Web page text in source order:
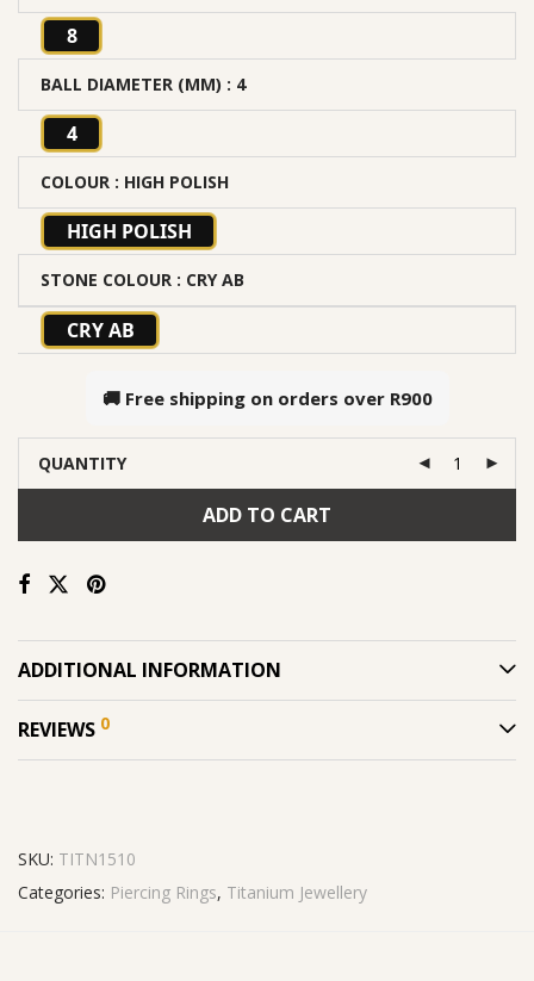
8
BALL DIAMETER (MM) : 4
4
COLOUR : HIGH POLISH
HIGH POLISH
STONE COLOUR : CRY AB
CRY AB
🚚 Free shipping on orders over R900
QUANTITY
ADD TO CART
ADDITIONAL INFORMATION
REVIEWS 0
SKU: TITN1510
Categories: Piercing Rings, Titanium Jewellery